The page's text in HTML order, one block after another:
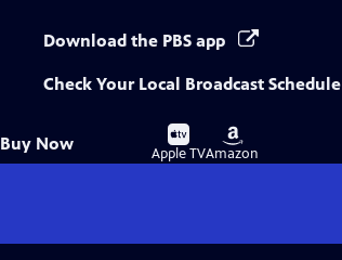
Download the PBS app
Check Your Local Broadcast Schedule
Buy Now
Buy
on
Apple TV
Buy
on
Amazon